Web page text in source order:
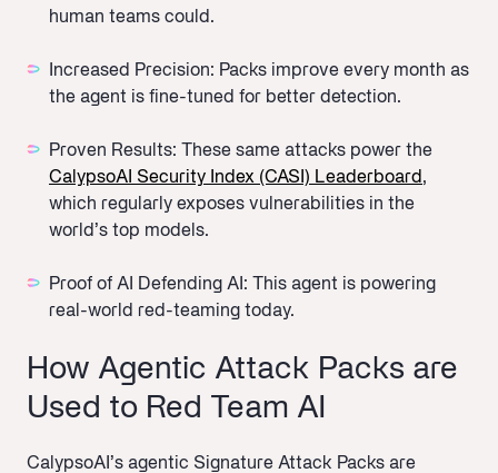
human teams could.
Increased Precision: Packs improve every month as
the agent is fine-tuned for better detection.
Proven Results: These same attacks power the
CalypsoAI Security Index (CASI) Leaderboard ,
which regularly exposes vulnerabilities in the
world’s top models.
Proof of AI Defending AI:
This agent is powering
real-world red-teaming today.
How Agentic Attack Packs are
Used to Red Team AI
CalypsoAI’s agentic Signature Attack Packs are